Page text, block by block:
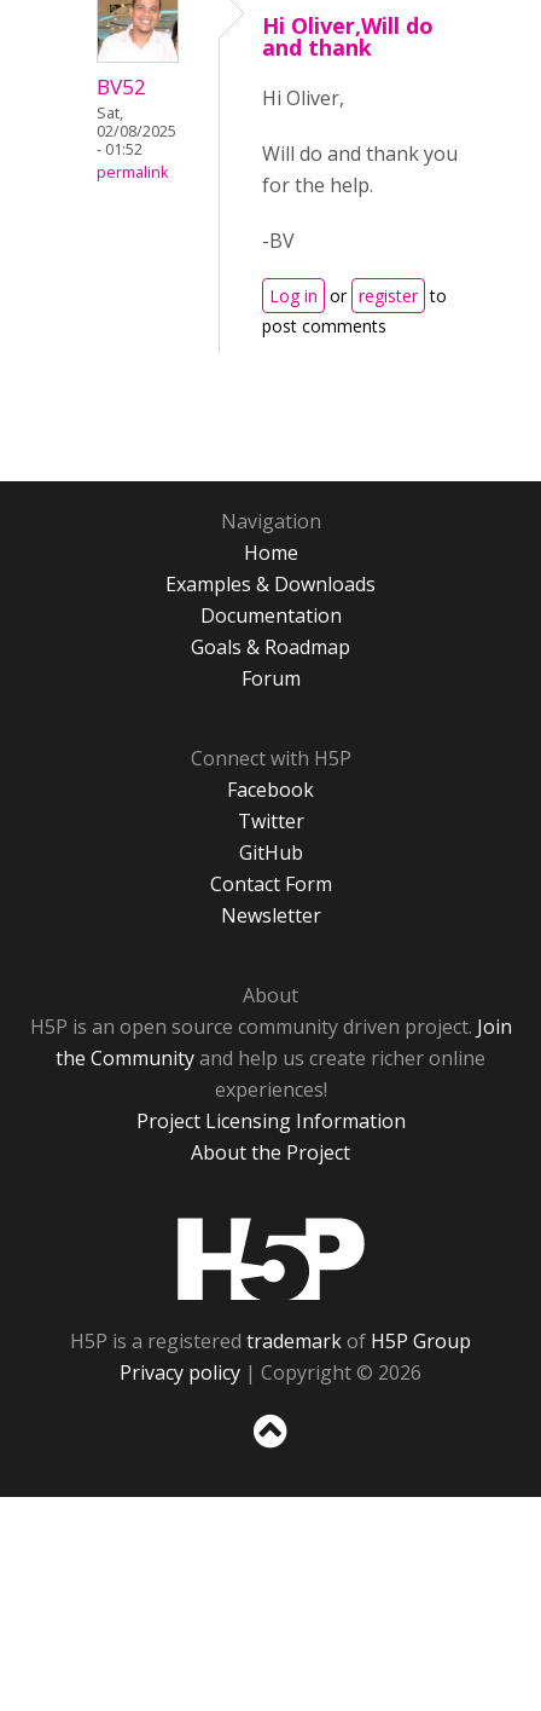
BV52
Sat,
02/08/2025
- 01:52
permalink
Hi Oliver,Will do
and thank
Hi Oliver,
Will do and thank you
for the help.
-BV
Log in or register to
post comments
Navigation
Home
Examples & Downloads
Documentation
Goals & Roadmap
Forum
Connect with H5P
Facebook
Twitter
GitHub
Contact Form
Newsletter
About
H5P is an open source community driven project. Join
the Communityand help us create richer online
experiences!
Project Licensing Information
About the Project
H5P is a registered trademarkof H5P Group
Privacy policy | Copyright © 2026